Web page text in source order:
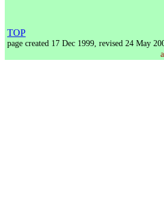
TOP
page created 17 Dec 1999, revised 24 May